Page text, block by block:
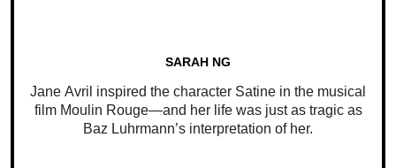
SARAH NG
Jane Avril inspired the character Satine in the musical
film Moulin Rouge—and her life was just as tragic as
Baz Luhrmann’s interpretation of her.